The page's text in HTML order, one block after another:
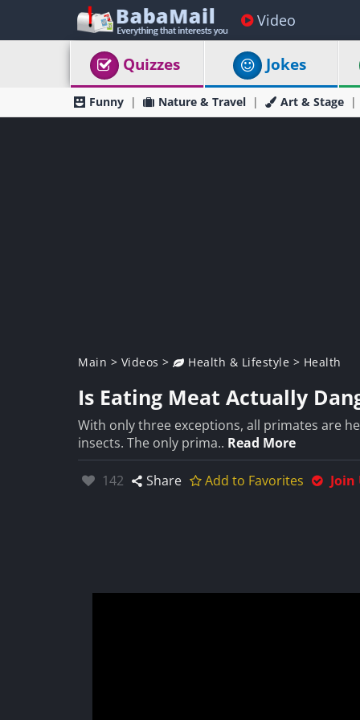
Video
Quizzes Jokes
Funny Nature & Travel Art & Stage
Main > Videos > Health & Lifestyle > Health
Is Eating Meat Actually
With only three exceptions, all primates are
insects. The only prima.. Read More
Likes:
142 Share Add to Favorites Join